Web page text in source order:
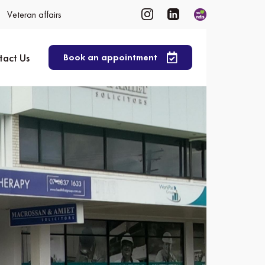
Veteran affairs
Us Book an appointment